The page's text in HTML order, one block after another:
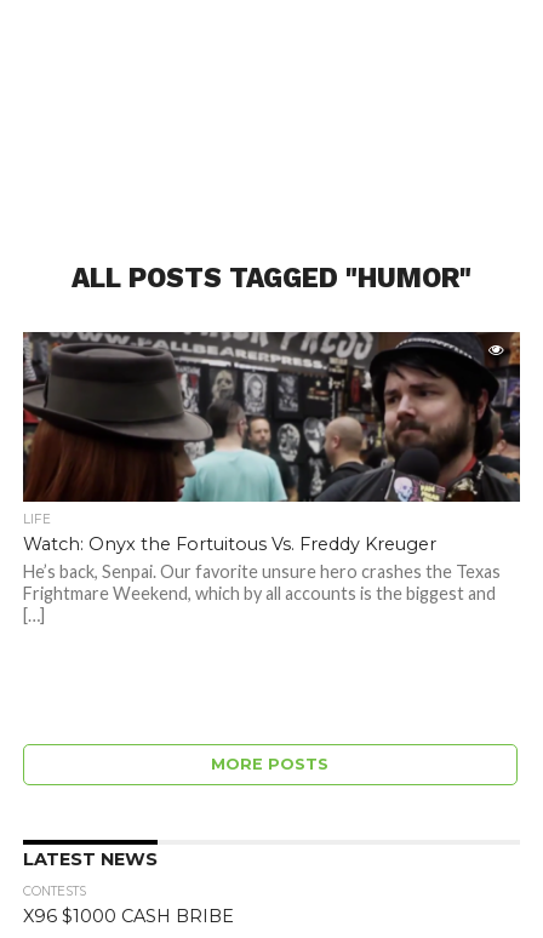
ALL POSTS TAGGED "HUMOR"
LIFE
Watch: Onyx the Fortuitous Vs. Freddy Kreuger
He’s back, Senpai. Our favorite unsure hero crashes the Texas
Frightmare Weekend, which by all accounts is the biggest and
[…]
MORE POSTS
LATEST NEWS
CONTESTS
X96 $1000 CASH BRIBE